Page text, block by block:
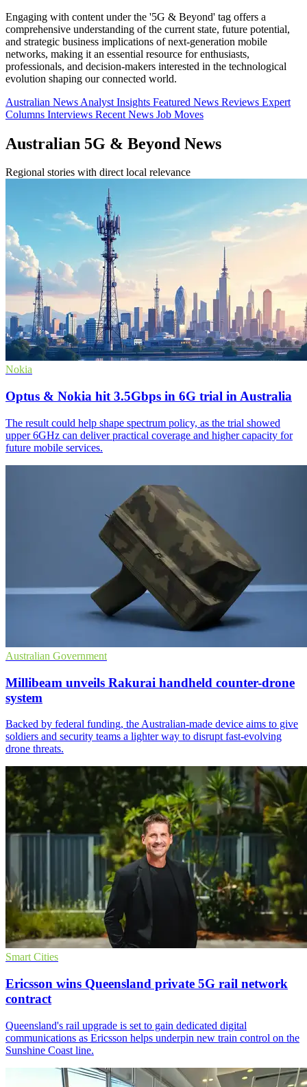
Engaging with content under the '5G & Beyond' tag offers a
comprehensive understanding of the current state, future potential,
and strategic business implications of next-generation mobile
networks, making it an essential resource for enthusiasts,
professionals, and decision-makers interested in the technological
evolution shaping our connected world.
Australian News Analyst Insights Featured News Reviews Expert
Columns Interviews Recent News Job Moves
Australian 5G & Beyond News
Regional stories with direct local relevance
Nokia
Optus & Nokia hit 3.5Gbps in 6G trial in Australia
The result could help shape spectrum policy, as the trial showed
upper 6GHz can deliver practical coverage and higher capacity for
future mobile services.
Australian Government
Millibeam unveils Rakurai handheld counter-drone
system
Backed by federal funding, the Australian-made device aims to give
soldiers and security teams a lighter way to disrupt fast-evolving
drone threats.
Smart Cities
Ericsson wins Queensland private 5G rail network
contract
Queensland's rail upgrade is set to gain dedicated digital
communications as Ericsson helps underpin new train control on the
Sunshine Coast line.